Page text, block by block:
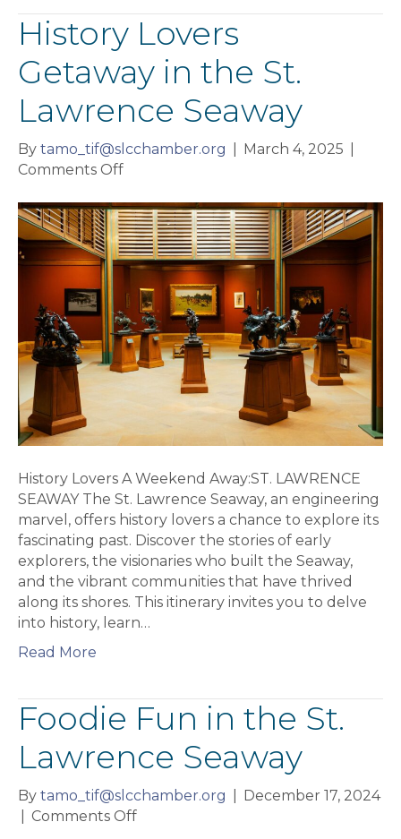
History Lovers
Getaway in the St.
Lawrence Seaway
By tamo_tif@slcchamber.org March 4, 2025
Comments Offon
Lovers
Getaway
in
the
St.
Lawrence
Seaway
History Lovers A Weekend Away:ST. LAWRENCE
SEAWAY The St. Lawrence Seaway, an engineering
marvel, offers history lovers a chance to explore its
fascinating past. Discover the stories of early
explorers, the visionaries who built the Seaway,
and the vibrant communities that have thrived
along its shores. This itinerary invites you to delve
into history, learn…
Read More
Foodie Fun in the St.
Lawrence Seaway
By tamo_tif@slcchamber.org
December 17, 2024
Comments Offon